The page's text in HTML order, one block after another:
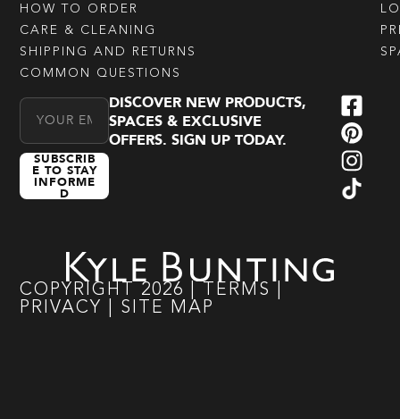
HOW TO ORDER
CARE & CLEANING
SHIPPING AND RETURNS
COMMON QUESTIONS
Email Address
SUBSCRIB
E TO STAY
INFORME
D
DISCOVER NEW PRODUCTS,
SPACES & EXCLUSIVE
OFFERS. SIGN UP TODAY.
COPYRIGHT 2026 TERMS
PRIVACY
SITE MAP